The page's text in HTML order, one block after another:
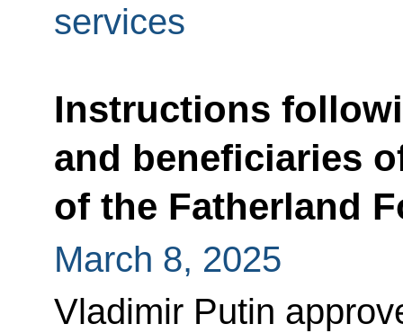
services
Instructions
and beneficiaries
of the Fatherland
March 8, 2025
Vladimir Putin